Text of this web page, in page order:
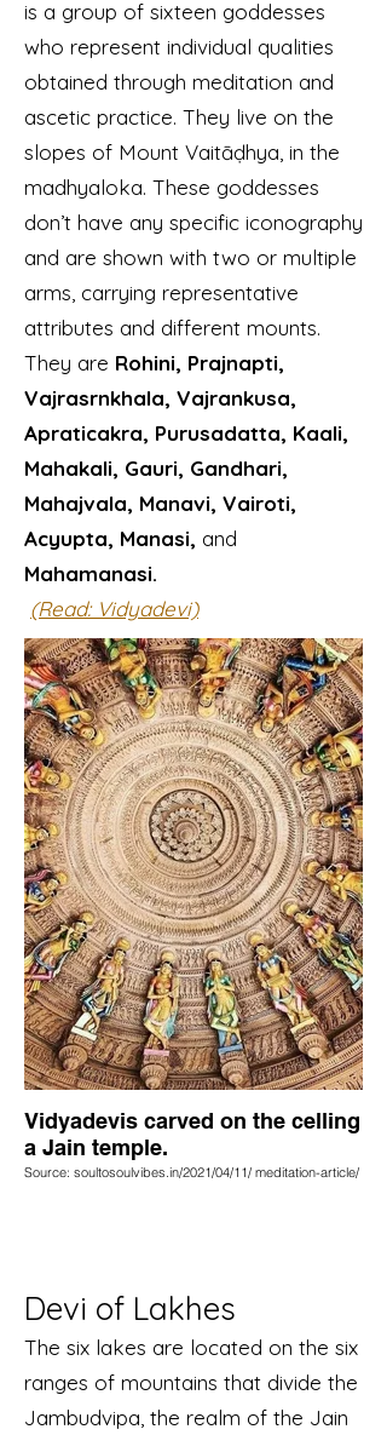
is a group of sixteen goddesses
who represent individual qualities
obtained through meditation and
ascetic practice. They live on the
slopes of Mount Vaitāḍhya, in the
madhyaloka. These goddesses
don’t have any specific iconography
and are shown with two or multiple
arms, carrying representative
attributes and different mounts.
They are Rohini, Prajnapti,
Vajrasrnkhala, Vajrankusa,
Apraticakra, Purusadatta, Kaali,
Mahakali, Gauri, Gandhari,
Mahajvala, Manavi, Vairoti,
Acyupta, Manasi, and
Mahamanasi.
(Read: Vidyadevi)
Vidyadevis carved on the celling
a Jain temple.
Source: soultosoulvibes.in/2021/04/11/ meditation-article/
Devi of Lakhes
The six lakes are located on the six
ranges of mountains that divide the
Jambudvipa, the realm of the Jain